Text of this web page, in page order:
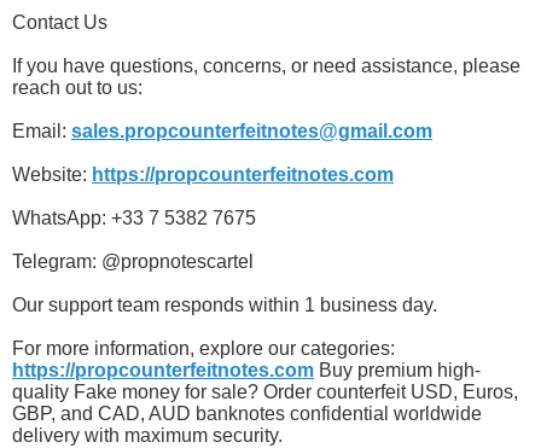
Contact Us
If you have questions, concerns, or need assistance, please
reach out to us:
Email: sales.propcounterfeitnotes@gmail.com
Website: https://propcounterfeitnotes.com
WhatsApp: +33 7 5382 7675
Telegram: @propnotescartel
Our support team responds within 1 business day.
For more information, explore our categories:
https://propcounterfeitnotes.com Buy premium high-
quality Fake money for sale? Order counterfeit USD, Euros,
GBP, and CAD, AUD banknotes confidential worldwide
delivery with maximum security.